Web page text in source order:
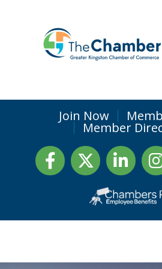
Join Now
Member
FacebookTwitter LinkedIn